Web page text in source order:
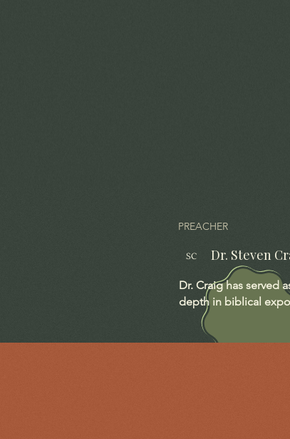
PREACHER
SC Dr. Steven
Dr. Craig has served
depth in biblical